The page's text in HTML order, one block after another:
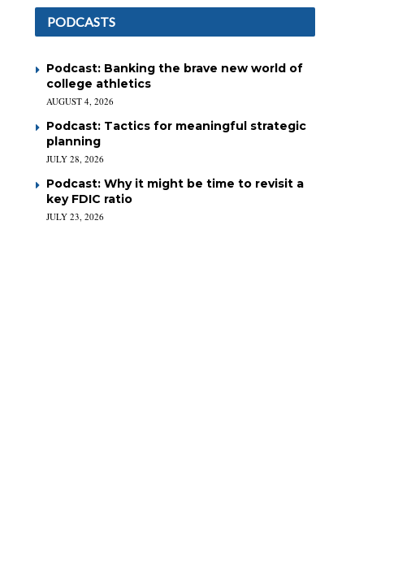
PODCASTS
Podcast: Banking the brave new world of
college athletics
AUGUST 4, 2026
Podcast: Tactics for meaningful strategic
planning
JULY 28, 2026
Podcast: Why it might be time to revisit a
key FDIC ratio
JULY 23, 2026